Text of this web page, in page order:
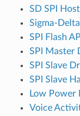
SD SPI
Sigma-
SPI Flash API
SPI Master
SPI Slave
SPI Slave
Low Power
Voice